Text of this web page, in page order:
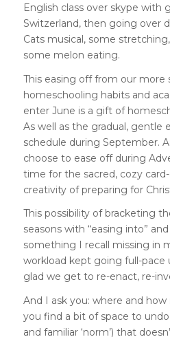
English class over skype with
Switzerland, then going over
Cats musical, some stret
some melon eating.
This easing off from our more
homeschooling habits and
enter June is a gift of
As well as the gradual, gentle
schedule during September.
choose to ease off during
time for the sacred, cozy
creativity of preparing for
This possibility of bracketing
seasons with “easing into”
something I recall missing in
workload kept going full-pace
glad we get to re-enact, re-
And I ask you: where and
you find a bit of space to
and familiar ‘norm’) that